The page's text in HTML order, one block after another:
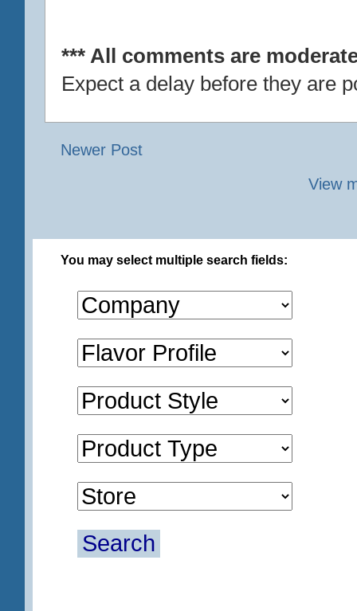
*** All comments are
Expect a delay before they are
Newer Post
View
You may select multiple search fields:
Search